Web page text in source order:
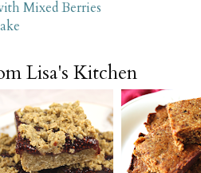
Mixed Berries
Lisa's Kitchen